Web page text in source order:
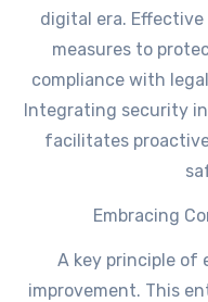
digital era.
measures to
compliance with
Integrating security
facilitates
Embracing
A key principle of
improvement. This